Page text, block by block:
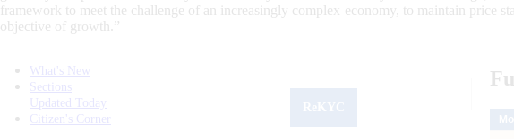
framework to meet the challenge of an increasingly complex economy, to maintain price
objective of growth.”
What's New
Sections
Updated Today
Citizen's Corner